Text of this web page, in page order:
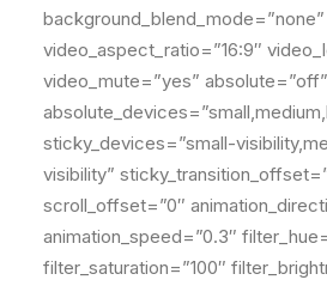
background_blend_mode=”none”
video_aspect_ratio=”16:9″
video_mute=”yes” absolute=”off”
sticky_devices=”small-
visibility”
scroll_offset=”0″
animation_speed=”0.3″
filter_saturation=”100″